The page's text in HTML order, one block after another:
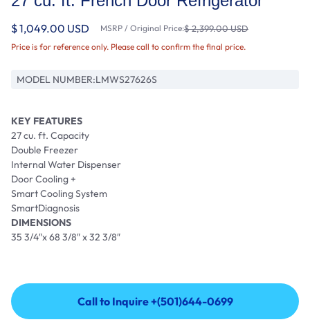
$ 1,049.00 USD MSRP / Original Price:$ 2,399.00 USD
Price is for reference only. Please call to confirm the final price.
MODEL NUMBER:LMWS27626S
KEY FEATURES
27 cu. ft. Capacity
Double Freezer
Internal Water Dispenser
Door Cooling +
Smart Cooling System
SmartDiagnosis
DIMENSIONS
35 3/4″x 68 3/8″ x 32 3/8″
Call to Inquire +(501)644-0699
Call to Inquire +(501)644-0699